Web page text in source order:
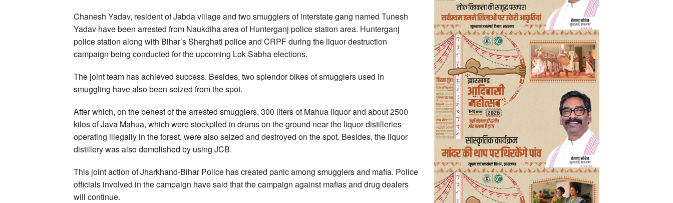
Chanesh Yadav, resident of Jabda village and two smugglers of interstate gang named Tunesh
Yadav have been arrested from Naukdiha area of Hunterganj police station area. Hunterganj
police station along with Bihar’s Sherghati police and CRPF during the liquor destruction
campaign being conducted for the upcoming Lok Sabha elections.
The joint team has achieved success. Besides, two splendor bikes of smugglers used in
smuggling have also been seized from the spot.
After which, on the behest of the arrested smugglers, 300 liters of Mahua liquor and about 2500
kilos of Java Mahua, which were stockpiled in drums on the ground near the liquor distilleries
operating illegally in the forest, were also seized and destroyed on the spot. Besides, the liquor
distillery was also demolished by using JCB.
This joint action of Jharkhand-Bihar Police has created panic among smugglers and mafia. Police
officials involved in the campaign have said that the campaign against mafias and drug dealers
will continue.